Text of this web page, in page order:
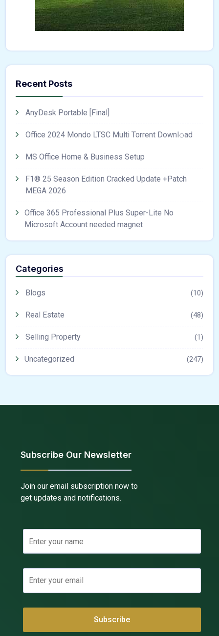
Recent Posts
AnyDesk Portable [Final]
Office 2024 Mondo LTSC Multi Torrent Downl𝚘аd
MS Office Home & Business Setup
F1® 25 Season Edition Cracked Update +Patch
MEGA 2026
Office 365 Professional Plus Super-Lite No
Microsoft Account needed magnet
Categories
Blogs (10)
Real Estate (48)
Selling Property (1)
Uncategorized (247)
Subscribe Our Newsletter
Join our email subscription now to
get updates and notifications.